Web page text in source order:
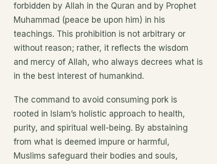
forbidden by Allah in the Quran and by Prophet
Muhammad (peace be upon him) in his
teachings. This prohibition is not arbitrary or
without reason; rather, it reflects the wisdom
and mercy of Allah, who always decrees what is
in the best interest of humankind.
The command to avoid consuming pork is
rooted in Islam’s holistic approach to health,
purity, and spiritual well-being. By abstaining
from what is deemed impure or harmful,
Muslims safeguard their bodies and souls,